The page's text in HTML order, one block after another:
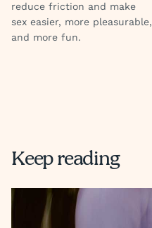
reduce friction and make
sex easier, more pleasurable,
and more fun.
Keep reading